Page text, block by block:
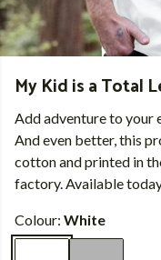
My Kid is a Total
Add adventure to your
And even better, this
cotton and printed in
factory. Available
Colour: White